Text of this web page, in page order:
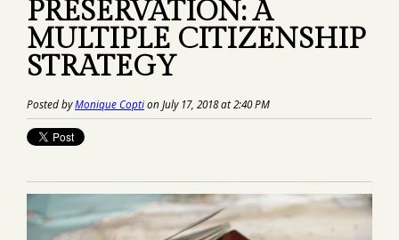
PRESERVATION: A
MULTIPLE CITIZENSHIP
STRATEGY
Posted byMonique Coption July 17, 2018 at 2:40 PM